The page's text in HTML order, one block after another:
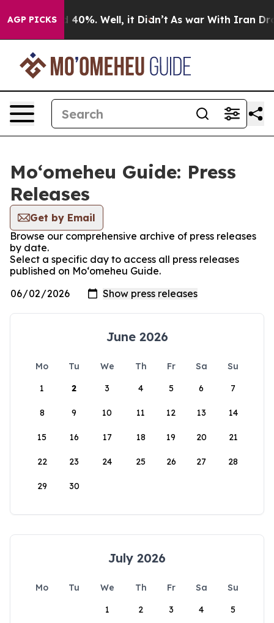
AGP PICKS
Around 40%. Well, it Didn’t As war With Iran Drove
Moʻomeheu Guide: Press
Releases
Get by Email
Browse our comprehensive archive of press releases
by date.
Select a specific day to access all press releases
published on Moʻomeheu Guide.
June 2026
Mo Tu We Th Fr Sa
Su
1
2 3 4 5 6 7
8 9 10 11 12 13 14
15 16 17 18 19 20 21
22 23 24 25 26 27 28
29 30
July 2026
Mo Tu We Th Fr Sa
Su
1
2 3 4 5